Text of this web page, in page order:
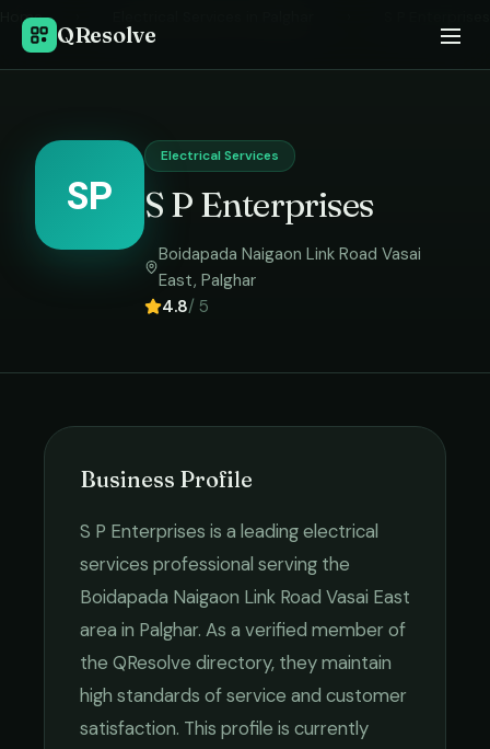
QResolve
Home
SP
Electrical Services
S P Enterprises
Boidapada Naigaon Link Road Vasai
East,Palghar
4.8/ 5
Business Profile
S P Enterprises is a leadingelectrical
services professional serving the
Boidapada Naigaon Link Road Vasai East
area in Palghar. As a verified member of
the QResolve directory, they maintain
high standards of service and customer
satisfaction. This profile is currently